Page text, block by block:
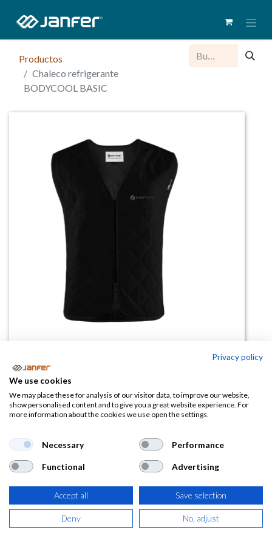
Productos
Chaleco refrigerante
BODYCOOL BASIC
Chaleco refrigerante BODYCOOL
BASIC
51,06€
(61,78 € IVA Incluido)
Privacy policy
We use cookies
We may place these for analysis of our visitor data, to improve our website,
show personalised content and to give you a great website experience. For
more information about the cookies we use open the settings.
Necessary Performance
Functional Advertising
Accept all Save selection
Deny No, adjust